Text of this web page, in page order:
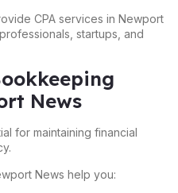
CPA services in Newport
startups, and
News
for maintaining financial
News help you: